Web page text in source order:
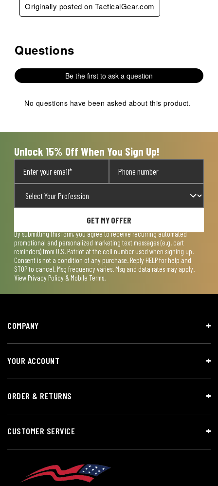
Originally posted on TacticalGear.com
No questions have been asked about this product.
Questions
Be the first to ask a question
No questions have been asked about this product.
Unlock 15% Off When You Sign Up!
GET MY OFFER
By submitting this form, you agree to receive recurring automated
promotional and personalized marketing text messages (e.g. cart
reminders) from U.S. Patriot at the cell number used when signing up.
Consent is not a condition of any purchase. Reply HELP for help and
STOP to cancel. Msg frequency varies. Msg and data rates may apply.
View Privacy Policy & Mobile Terms.
COMPANY
YOUR ACCOUNT
ORDER & RETURNS
CUSTOMER SERVICE